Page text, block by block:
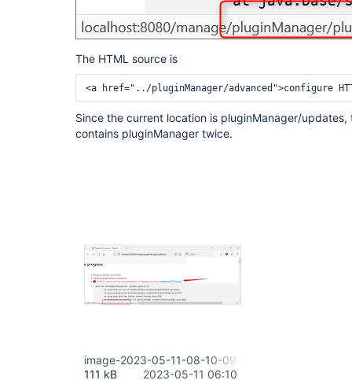
The HTML source is
<a href="../pluginManager/advanced">configure
Since the current location is pluginManager/
contains pluginManager twice.
image-2023-05-11-08-10-09-304.png
111 kB
2023-05-11 06:10